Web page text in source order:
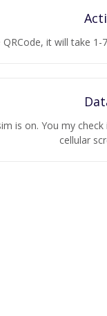
it will take
is on. You my
cellular